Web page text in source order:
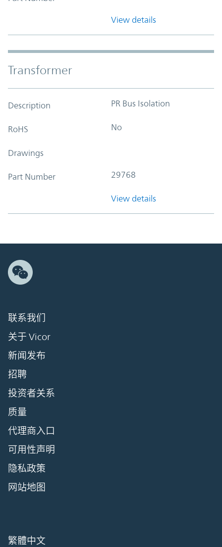
View details
Transformer
Description PR Bus Isolation
RoHS No
Drawings
Part Number 29768
View details
联系我们
关于 Vicor
新闻发布
招聘
投资者关系
质量
代理商入口
可用性声明
隐私政策
网站地图
繁體中文